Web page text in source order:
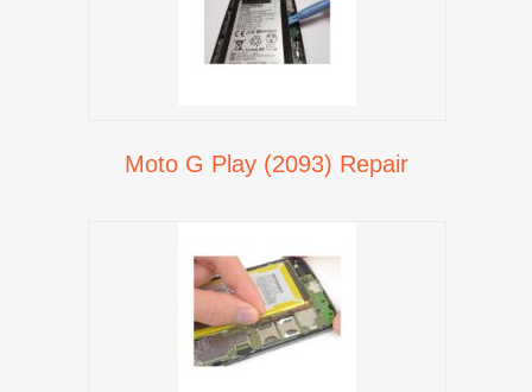
Moto G Play (2093) Repair